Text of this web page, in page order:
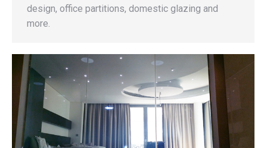
design, office partitions, domestic glazing and
more.